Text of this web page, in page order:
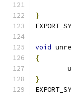
}
void
{
}